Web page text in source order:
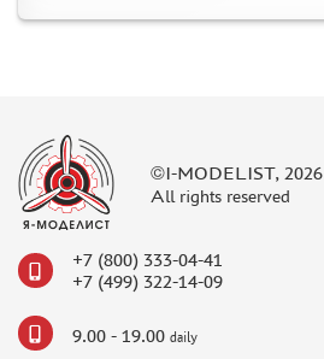
©I-MODELIST, 2026
All rights reserved
+7 (800) 333-04-41
+7 (499) 322-14-09
9.00 - 19.00 daily